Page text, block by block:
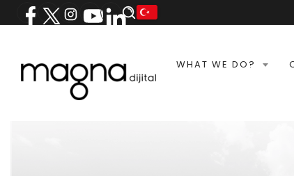
WHAT WE DO?